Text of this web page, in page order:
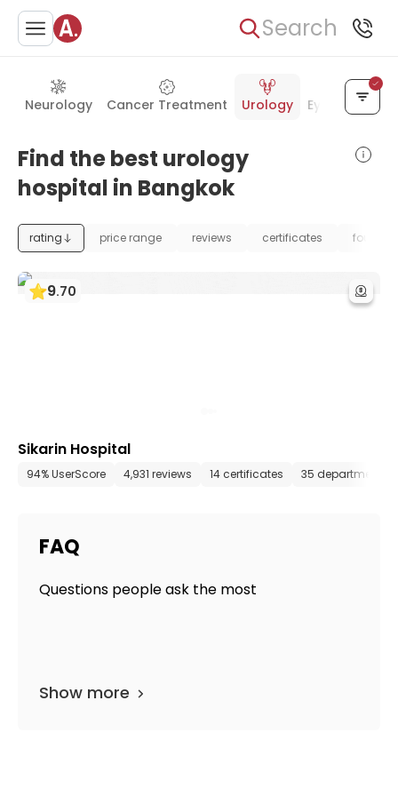
Search
Neurology Cancer Treatment Urology Eye Care
Find the best urology
hospital in Bangkok
rating price range reviews certificates
9.70
Sikarin Hospital
94% UserScore 4,931 reviews 14 certificates 35 departments
FAQ
Questions people ask the most
Show more